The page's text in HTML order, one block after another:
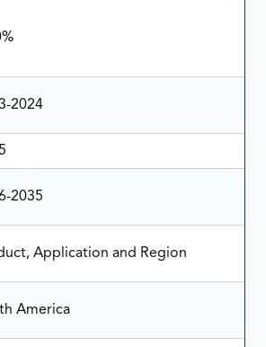
2024
2035
Application and Region
America